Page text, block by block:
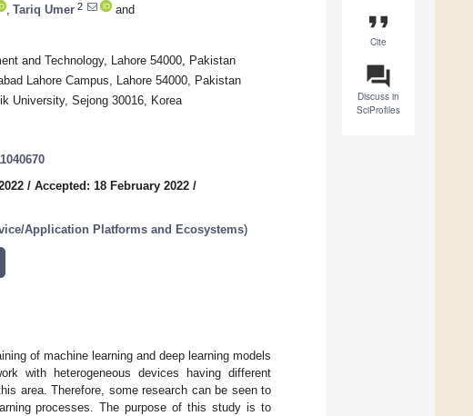
format_quote
Cite
question_answer
Discuss in
SciProfiles
Tariq Umer 2
and
and Technology, Lahore 54000, Pakistan
Lahore Campus, Lahore 54000, Pakistan
University, Sejong 30016, Korea
/ Accepted: 18 February 2022 /
Application Platforms and Ecosystems)
of machine learning and deep learning models
with heterogeneous devices having different
area. Therefore, some research can be seen to
processes. The purpose of this study is to